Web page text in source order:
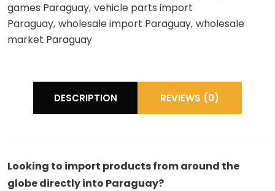
games Paraguay vehicle parts import
Paraguay wholesale import Paraguay wholesale
market Paraguay
DESCRIPTION REVIEWS (0)
Looking to import products from around the
globe directly into Paraguay?